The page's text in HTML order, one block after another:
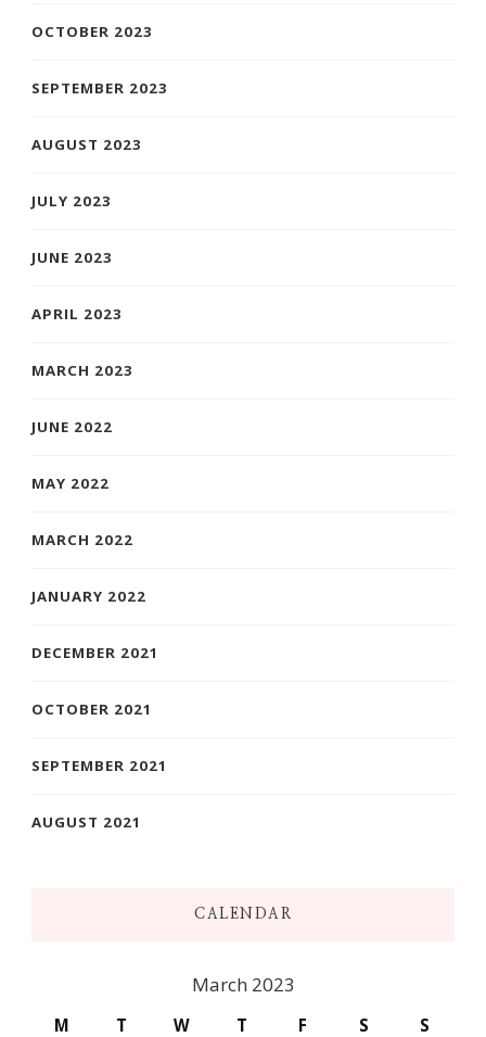
OCTOBER 2023
SEPTEMBER 2023
AUGUST 2023
JULY 2023
JUNE 2023
APRIL 2023
MARCH 2023
JUNE 2022
MAY 2022
MARCH 2022
JANUARY 2022
DECEMBER 2021
OCTOBER 2021
SEPTEMBER 2021
AUGUST 2021
CALENDAR
March 2023
M T W T F S S